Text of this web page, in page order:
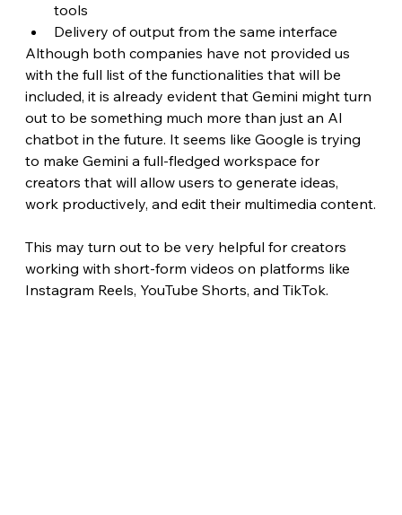
tools
Delivery of output from the same interface
Although both companies have not provided us
with the full list of the functionalities that will be
included, it is already evident that Gemini might turn
out to be something much more than just an AI
chatbot in the future. It seems like Google is trying
to make Gemini a full-fledged workspace for
creators that will allow users to generate ideas,
work productively, and edit their multimedia content.
This may turn out to be very helpful for creators
working with short-form videos on platforms like
Instagram Reels, YouTube Shorts, and TikTok.